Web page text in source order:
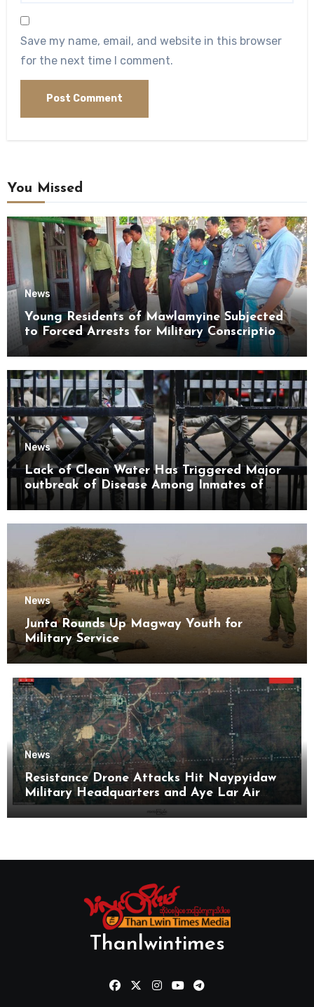
Save my name, email, and website in this browser
for the next time I comment.
You Missed
News
Young Residents of Mawlamyine Subjected
to Forced Arrests for Military Conscription
Mon State
News
Lack of Clean Water Has Triggered Major
outbreak of Disease Among Inmates of
Kyaikmaraw Prison Mon State
News
Junta Rounds Up Magway Youth for
Military Service
News
Resistance Drone Attacks Hit Naypyidaw
Military Headquarters and Aye Lar Air
Base
Thanlwintimes